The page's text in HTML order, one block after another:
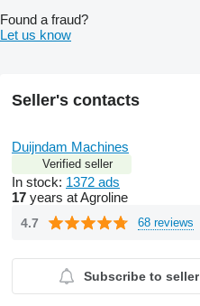
Found a fraud?
Let us know
Seller's contacts
Duijndam Machines
Verified seller
In stock: 1372 ads
17 years at Agroline
4.7 68 reviews
Subscribe to seller